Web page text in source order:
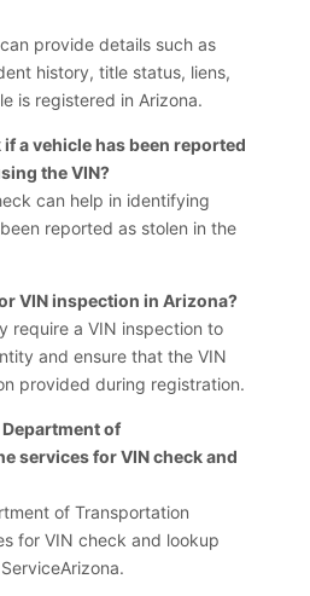
provide details such as
history, title status, liens,
is registered in Arizona.
a vehicle has been reported
the VIN?
can help in identifying
reported as stolen in the
VIN inspection in Arizona?
require a VIN inspection to
and ensure that the VIN
provided during registration.
of
services for VIN check and
of Transportation
for VIN check and lookup